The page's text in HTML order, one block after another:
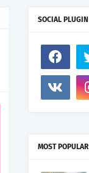
SOCIAL PLUGIN
MOST POPULAR